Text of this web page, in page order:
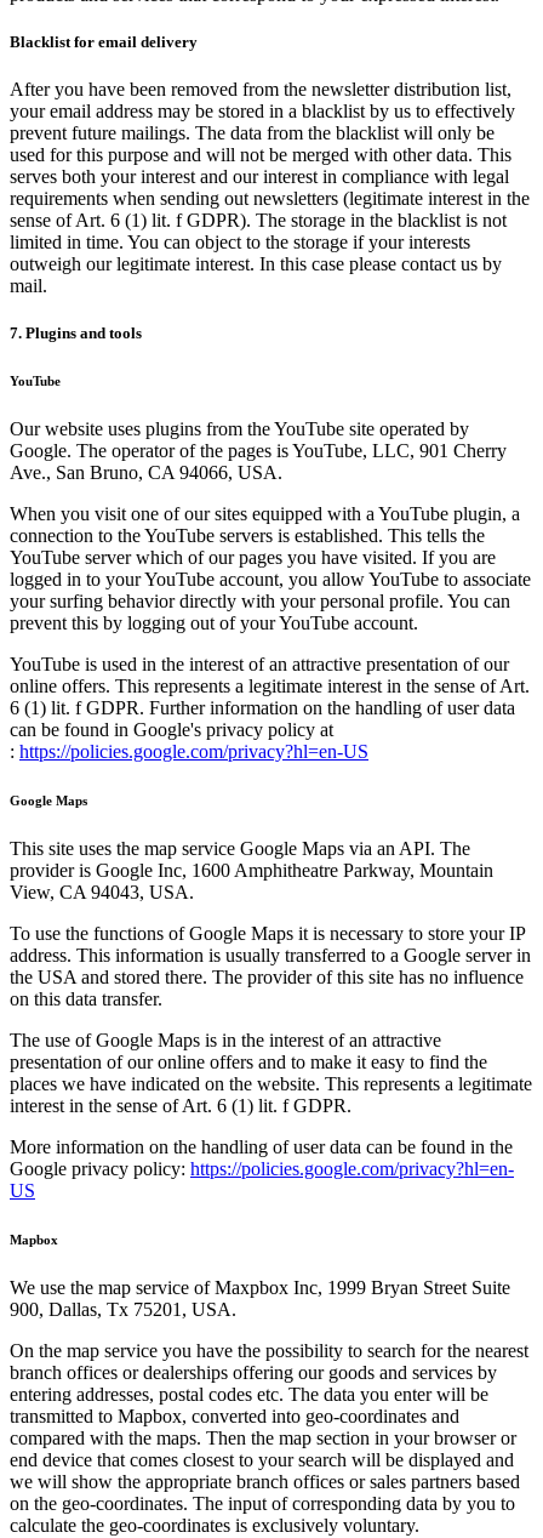
Blacklist for email delivery
After you have been removed from the newsletter distribution list,
your email address may be stored in a blacklist by us to effectively
prevent future mailings. The data from the blacklist will only be
used for this purpose and will not be merged with other data. This
serves both your interest and our interest in compliance with legal
requirements when sending out newsletters (legitimate interest in the
sense of Art. 6 (1) lit. f GDPR). The storage in the blacklist is not
limited in time. You can object to the storage if your interests
outweigh our legitimate interest. In this case please contact us by
mail.
7. Plugins and tools
YouTube
Our website uses plugins from the YouTube site operated by
Google. The operator of the pages is YouTube, LLC, 901 Cherry
Ave., San Bruno, CA 94066, USA.
When you visit one of our sites equipped with a YouTube plugin, a
connection to the YouTube servers is established. This tells the
YouTube server which of our pages you have visited. If you are
logged in to your YouTube account, you allow YouTube to associate
your surfing behavior directly with your personal profile. You can
prevent this by logging out of your YouTube account.
YouTube is used in the interest of an attractive presentation of our
online offers. This represents a legitimate interest in the sense of Art.
6 (1) lit. f GDPR. Further information on the handling of user data
can be found in Google's privacy policy at
: https://policies.google.com/privacy?hl=en-US
Google Maps
This site uses the map service Google Maps via an API. The
provider is Google Inc, 1600 Amphitheatre Parkway, Mountain
View, CA 94043, USA.
To use the functions of Google Maps it is necessary to store your IP
address. This information is usually transferred to a Google server in
the USA and stored there. The provider of this site has no influence
on this data transfer.
The use of Google Maps is in the interest of an attractive
presentation of our online offers and to make it easy to find the
places we have indicated on the website. This represents a legitimate
interest in the sense of Art. 6 (1) lit. f GDPR.
More information on the handling of user data can be found in the
Google privacy policy: https://policies.google.com/privacy?hl=en-
US
Mapbox
We use the map service of Maxpbox Inc, 1999 Bryan Street Suite
900, Dallas, Tx 75201, USA.
On the map service you have the possibility to search for the nearest
branch offices or dealerships offering our goods and services by
entering addresses, postal codes etc. The data you enter will be
transmitted to Mapbox, converted into geo-coordinates and
compared with the maps. Then the map section in your browser or
end device that comes closest to your search will be displayed and
we will show the appropriate branch offices or sales partners based
on the geo-coordinates. The input of corresponding data by you to
calculate the geo-coordinates is exclusively voluntary.